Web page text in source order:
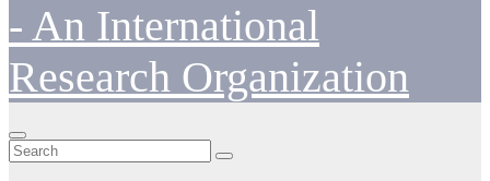
- An International
Research Organization